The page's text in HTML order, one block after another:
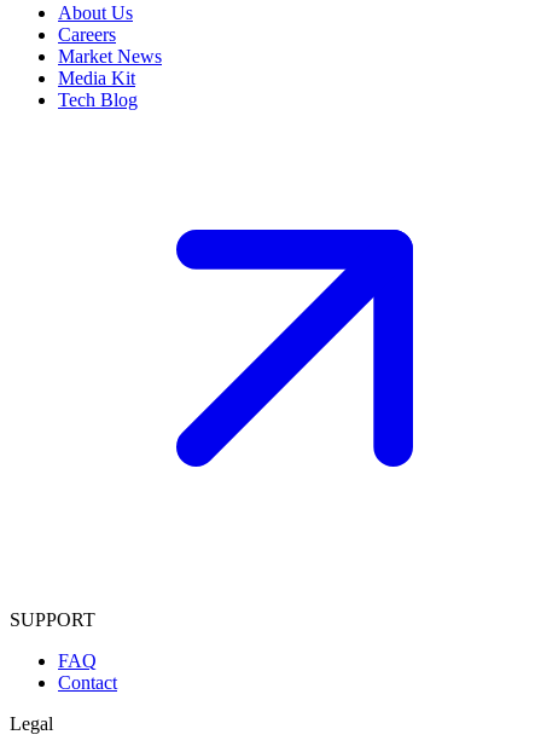
About Us
Careers
Market News
Media Kit
Tech Blog
SUPPORT
FAQ
Contact
Legal